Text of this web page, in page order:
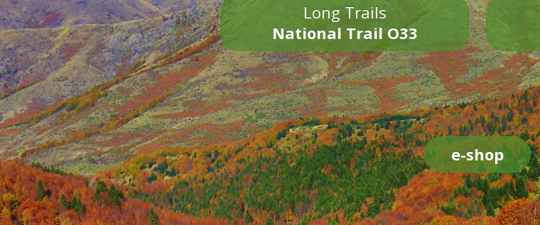
Long Trails
National Trail O33
e-shop